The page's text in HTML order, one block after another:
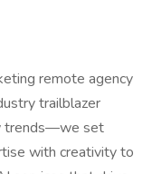
remote agency
trailblazer
trends—we set
with creativity to